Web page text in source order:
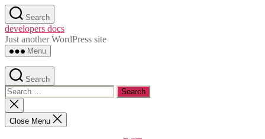
Skip
to
the
content
Search
developers docs
Just another WordPress site
Menu
Search
Search
for:
Close
search
Close Menu